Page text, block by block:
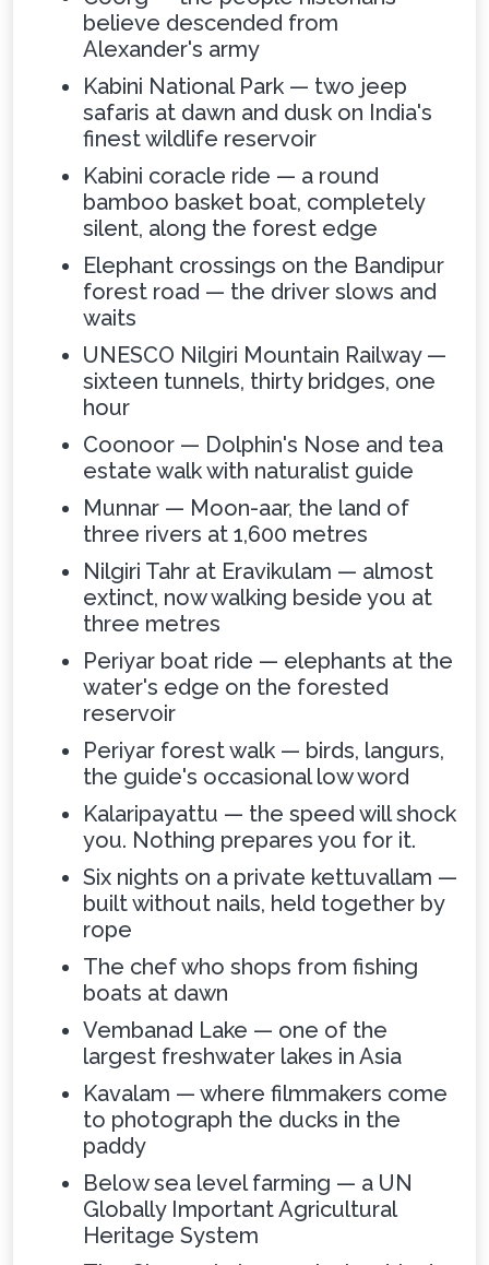
believe descended from
Alexander's army
Kabini National Park — two jeep
safaris at dawn and dusk on India's
finest wildlife reservoir
Kabini coracle ride — a round
bamboo basket boat, completely
silent, along the forest edge
Elephant crossings on the Bandipur
forest road — the driver slows and
waits
UNESCO Nilgiri Mountain Railway —
sixteen tunnels, thirty bridges, one
hour
Coonoor — Dolphin's Nose and tea
estate walk with naturalist guide
Munnar — Moon-aar, the land of
three rivers at 1,600 metres
Nilgiri Tahr at Eravikulam — almost
extinct, now walking beside you at
three metres
Periyar boat ride — elephants at the
water's edge on the forested
reservoir
Periyar forest walk — birds, langurs,
the guide's occasional low word
Kalaripayattu — the speed will shock
you. Nothing prepares you for it.
Six nights on a private kettuvallam —
built without nails, held together by
rope
The chef who shops from fishing
boats at dawn
Vembanad Lake — one of the
largest freshwater lakes in Asia
Kavalam — where filmmakers come
to photograph the ducks in the
paddy
Below sea level farming — a UN
Globally Important Agricultural
Heritage System